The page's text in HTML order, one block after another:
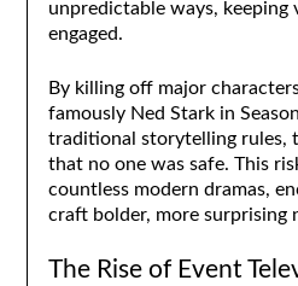
unpredictable ways, keeping
engaged.
By killing off major
famously Ned Stark in
traditional storytelling rules,
that no one was safe. This
countless modern dramas,
craft bolder, more surprising
The Rise of Event